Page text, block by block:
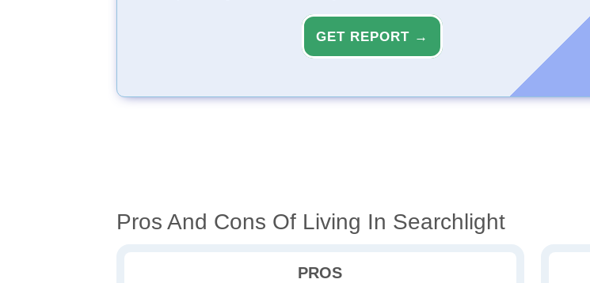
GET REPORT →
Pros And Cons Of Living In Searchlight
PROS